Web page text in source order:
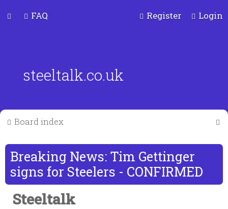
FAQ Login
Register
steeltalk.co.uk
Board index
a
Breaking News: Tim Gettinger
signs for Steelers - CONFIRMED
Steeltalk